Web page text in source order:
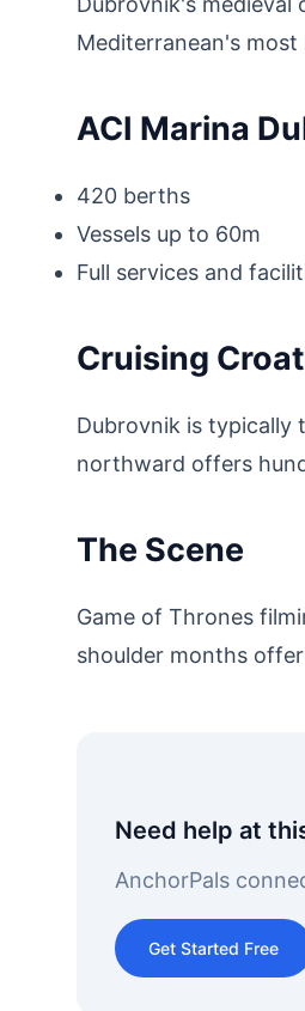
Mediterranean's
ACI Marina
420 berths
Vessels up to 60m
Full services and
Cruising
Dubrovnik is typically
northward offers
The Scene
Game of Thrones
shoulder months
Need help at
AnchorPals
Get Started Free